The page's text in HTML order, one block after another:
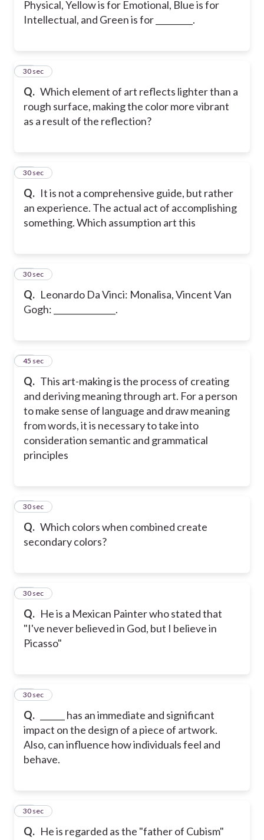
Physical, Yellow is for Emotional, Blue is for
Intellectual, and Green is for _________.
Q. Which element of art reflects lighter than a
rough surface, making the color more vibrant
as a result of the reflection?
19
30 sec
Q. It is not a comprehensive guide, but rather
an experience. The actual act of accomplishing
something. Which assumption art this
20
30 sec
Q. Leonardo Da Vinci: Monalisa, Vincent Van
Gogh: _______________.
21
30 sec
Q. This art-making is the process of creating
and deriving meaning through art. For a person
to make sense of language and draw meaning
from words, it is necessary to take into
consideration semantic and grammatical
principles
22
45 sec
Q. Which colors when combined create
secondary colors?
23
30 sec
Q. He is a Mexican Painter who stated that
"I've never believed in God, but I believe in
Picasso"
24
30 sec
Q.
______ has an immediate and significant
impact on the design of a piece of artwork.
Also, can influence how individuals feel and
behave.
25
30 sec
Q. He is regarded as the "father of Cubism"
26
30 sec